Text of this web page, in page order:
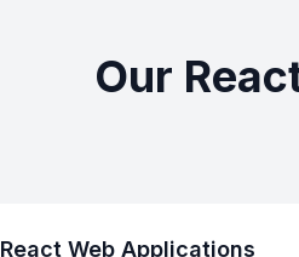
Our
React Web Applications